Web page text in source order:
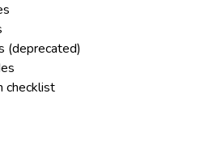
(deprecated)
checklist